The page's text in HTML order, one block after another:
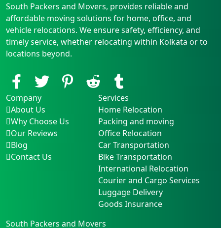
South Packers and Movers, provides reliable and
affordable moving solutions for home, office, and
vehicle relocations. We ensure safety, efficiency, and
timely service, whether relocating within Kolkata or to
locations beyond.
Company
About Us
Why Choose Us
Our Reviews
Blog
Contact Us
Services
Home Relocation
Packing and moving
Office Relocation
Car Transportation
Bike Transportation
International Relocation
Courier and Cargo Services
Luggage Delivery
Goods Insurance
South Packers and Movers